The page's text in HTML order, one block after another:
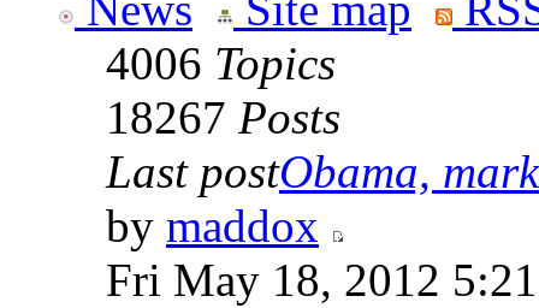
4006 Topics
18267 Posts
Last postObama,
by maddox
Fri May 18, 2012